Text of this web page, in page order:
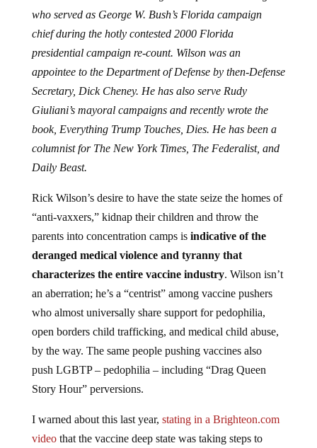
who served as George W. Bush’s Florida campaign
chief during the hotly contested 2000 Florida
presidential campaign re-count. Wilson was an
appointee to the Department of Defense by then-Defense
Secretary, Dick Cheney. He has also serve Rudy
Giuliani’s mayoral campaigns and recently wrote the
book, Everything Trump Touches, Dies. He has been a
columnist for The New York Times, The Federalist, and
Daily Beast.
Rick Wilson’s desire to have the state seize the homes of
“anti-vaxxers,” kidnap their children and throw the
parents into concentration camps is indicative of the
deranged medical violence and tyranny that
characterizes the entire vaccine industry. Wilson isn’t
an aberration; he’s a “centrist” among vaccine pushers
who almost universally share support for pedophilia,
open borders child trafficking, and medical child abuse,
by the way. The same people pushing vaccines also
push LGBTP – pedophilia – including “Drag Queen
Story Hour” perversions.
I warned about this last year, stating in a Brighteon.com
videothat the vaccine deep state was taking steps to